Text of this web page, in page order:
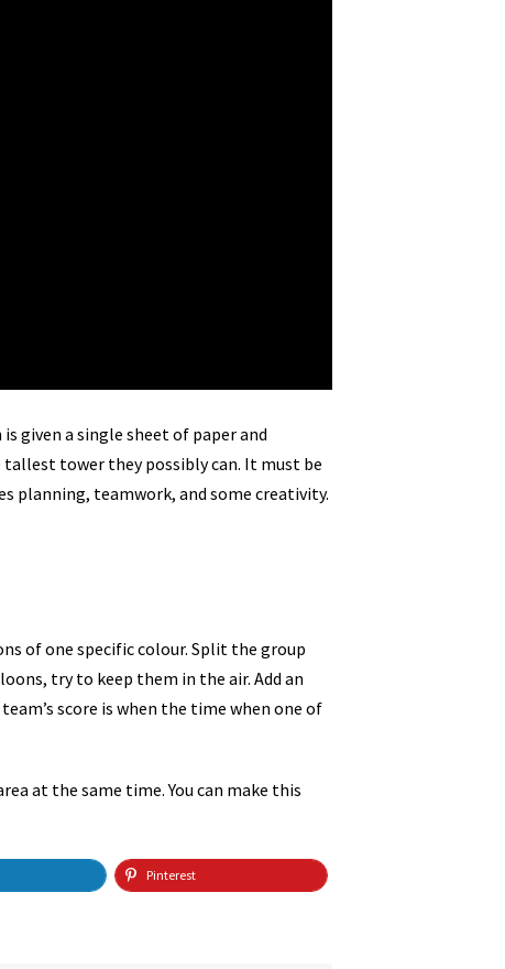
given a single sheet of paper and
tower they possibly can. It must be
planning, teamwork, and some creativity.
of one specific colour. Split the group
try to keep them in the air. Add an
score is when the time when one of
at the same time. You can make this
Pinterest